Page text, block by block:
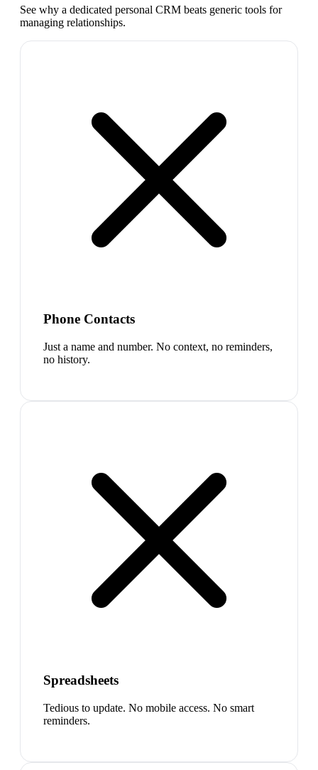
See why a dedicated personal CRM beats generic tools for
managing relationships.
Phone Contacts
Just a name and number. No context, no reminders,
no history.
Spreadsheets
Tedious to update. No mobile access. No smart
reminders.